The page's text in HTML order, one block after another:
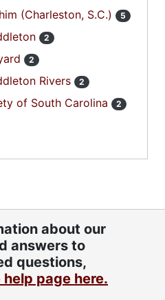
(Charleston, S.C.)
5
2
2
Rivers 2
of South Carolina 2
about our
answers to
questions,
page here.